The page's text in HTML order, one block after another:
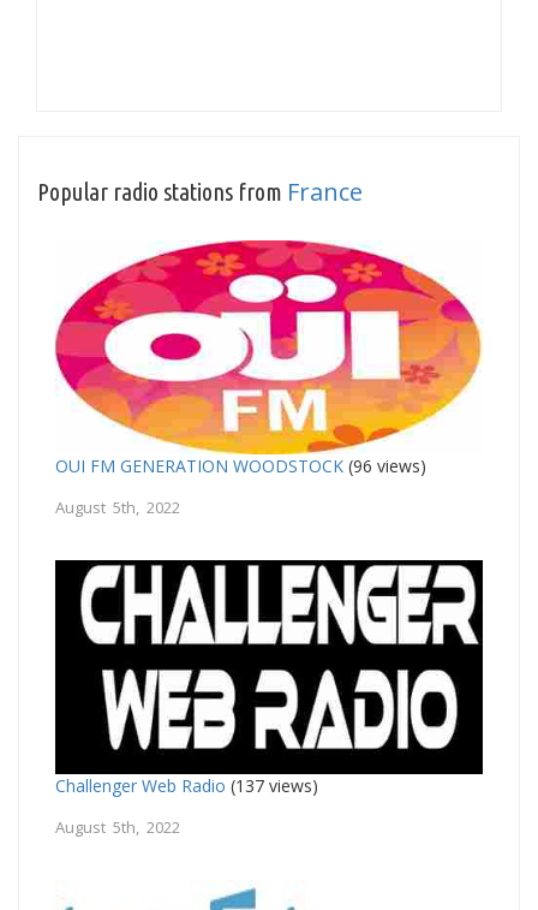
Popular radio stations from France
OUI FM GENERATION WOODSTOCK (96 views)
August 5th, 2022
Challenger Web Radio (137 views)
August 5th, 2022